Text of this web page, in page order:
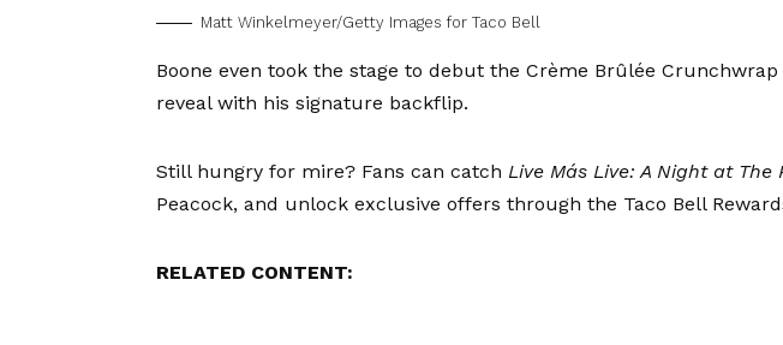
Matt Winkelmeyer/Getty Images for Taco Bell
Boone even took the stage to debut the Crème Brûlée
reveal with his signature backflip.
Still hungry for mire? Fans can catch Live Más Live: A Night at The
Peacock, and unlock exclusive offers through the Taco Bell
RELATED CONTENT: